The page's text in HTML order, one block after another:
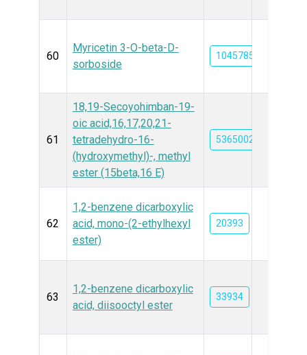
60
Myricetin 3-O-beta-D-
sorboside
10457859
61
18,19-Secoyohimban-19-
oic acid,16,17,20,21-
tetradehydro-16-
(hydroxymethyl)-, methyl
ester (15beta,16 E)
5365002
62
1,2-benzene dicarboxylic
acid, mono-(2-ethylhexyl
ester)
20393
63
1,2-benzene dicarboxylic
acid, diisooctyl ester
33934